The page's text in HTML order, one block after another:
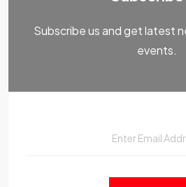
Subscribe us and get latest
events.